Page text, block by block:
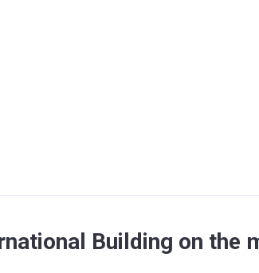
Building on the